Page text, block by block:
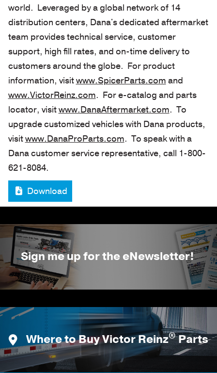
world. Leveraged by a global network of 14
distribution centers, Dana's dedicated aftermarket
team provides technical service, customer
support, high fill rates, and on-time delivery to
customers around the globe. For product
information, visitwww.SpicerParts.com and
www.VictorReinz.com. For e-catalog and parts
locator, visitwww.DanaAftermarket.com. To
upgrade customized vehicles with Dana products,
visitwww.DanaProParts.com. To speak with a
Dana customer service representative, call 1-800-
621-8084.
Download
Sign me up for the eNewsletter!
Where to Buy Victor Reinz®Parts